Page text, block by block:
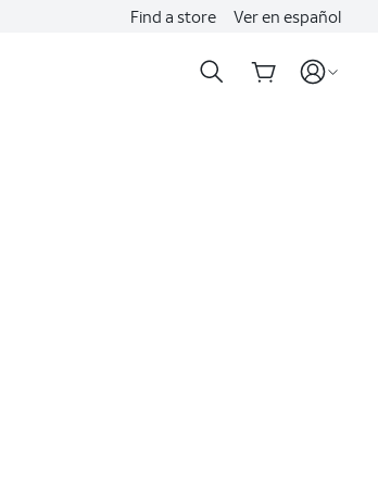
Find a store Ver en español